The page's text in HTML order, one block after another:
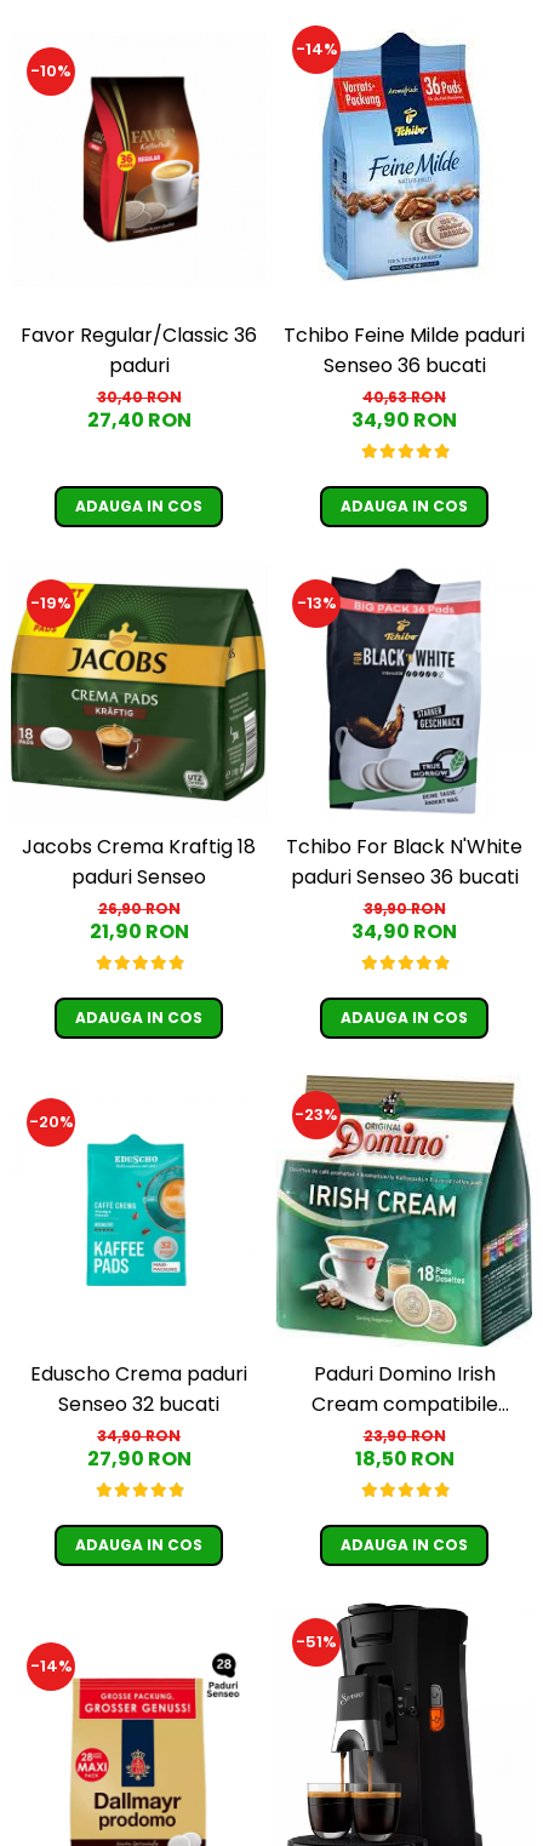
-10%
Favor Regular/Classic 36
paduri
30,40 RON
27,40 RON
ADAUGA IN COS
-14%
Tchibo Feine Milde paduri
Senseo 36 bucati
40,63 RON
34,90 RON
ADAUGA IN COS
-19%
Jacobs Crema Kraftig 18
paduri Senseo
26,90 RON
21,90 RON
ADAUGA IN COS
-13%
Tchibo For Black N'White
paduri Senseo 36 bucati
39,90 RON
34,90 RON
ADAUGA IN COS
-20%
Eduscho Crema paduri
Senseo 32 bucati
34,90 RON
27,90 RON
ADAUGA IN COS
-23%
Paduri Domino Irish
Cream compatibile
Senseo - 18 buc
23,90 RON
18,50 RON
ADAUGA IN COS
-14%
-51%